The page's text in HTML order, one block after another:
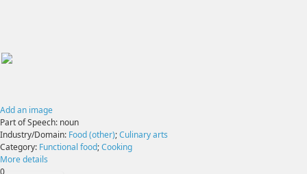
Add an image
Part of Speech: noun
Industry/Domain: Food (other);Culinary arts
Category: Functional food;Cooking
More details
0